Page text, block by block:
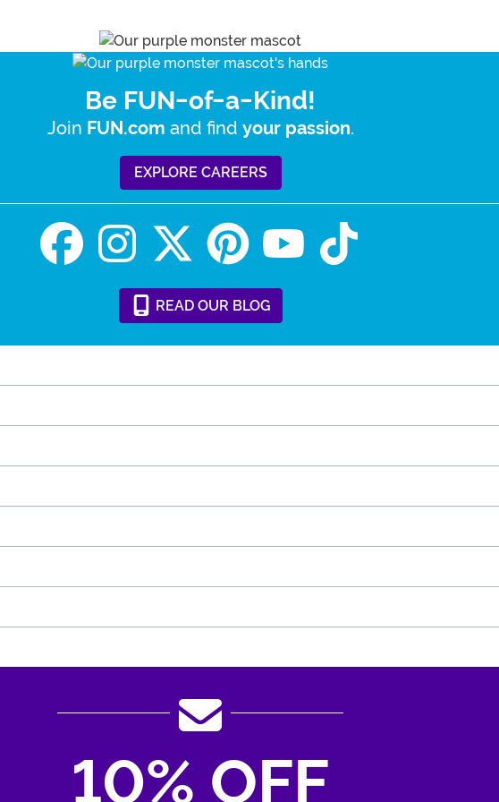
Be FUN-of-a-Kind!
Join FUN.com and find your passion.
EXPLORE CAREERS
READ OUR BLOG
10% OFF